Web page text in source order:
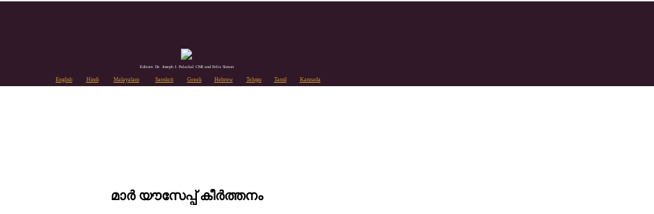
Editors: Dr. Joseph J. Palackal CMI and Felix Simon
English Hindi Malayalam Sanskrit Greek Hebrew Telugu Tamil Kannada
മാർ യൗസേപ്പ് കീർത്തനം